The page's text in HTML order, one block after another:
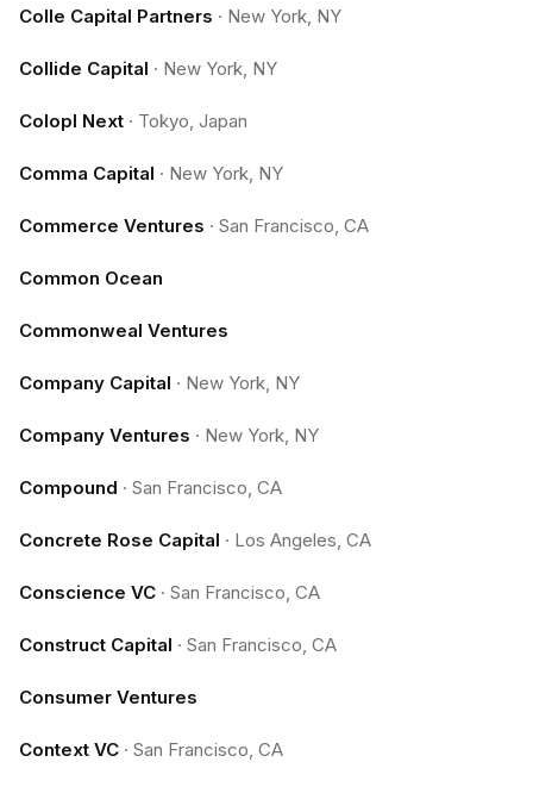
Colle Capital Partners · New York, NY
Collide Capital · New York, NY
Colopl Next · Tokyo, Japan
Comma Capital · New York, NY
Commerce Ventures · San Francisco, CA
Common Ocean
Commonweal Ventures
Company Capital · New York, NY
Company Ventures · New York, NY
Compound · San Francisco, CA
Concrete Rose Capital · Los Angeles, CA
Conscience VC · San Francisco, CA
Construct Capital · San Francisco, CA
Consumer Ventures
Context VC · San Francisco, CA